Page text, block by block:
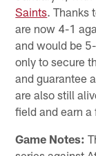
Saints. Thanks
are now 4-1
and would be
only to secure
and guarantee
are also still
field and earn a
Game Notes: